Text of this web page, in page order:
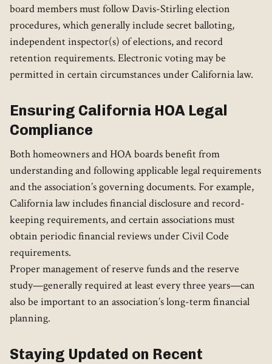
board members must follow Davis-Stirling election
procedures, which generally include secret balloting,
independent inspector(s) of elections, and record
retention requirements. Electronic voting may be
permitted in certain circumstances under California law.
Ensuring California HOA Legal
Compliance
Both homeowners and HOA boards benefit from
understanding and following applicable legal requirements
and the association’s governing documents. For example,
California law includes financial disclosure and record-
keeping requirements, and certain associations must
obtain periodic financial reviews under Civil Code
requirements.
Proper management of reserve funds and the reserve
study—generally required at least every three years—can
also be important to an association’s long-term financial
planning.
Staying Updated on Recent